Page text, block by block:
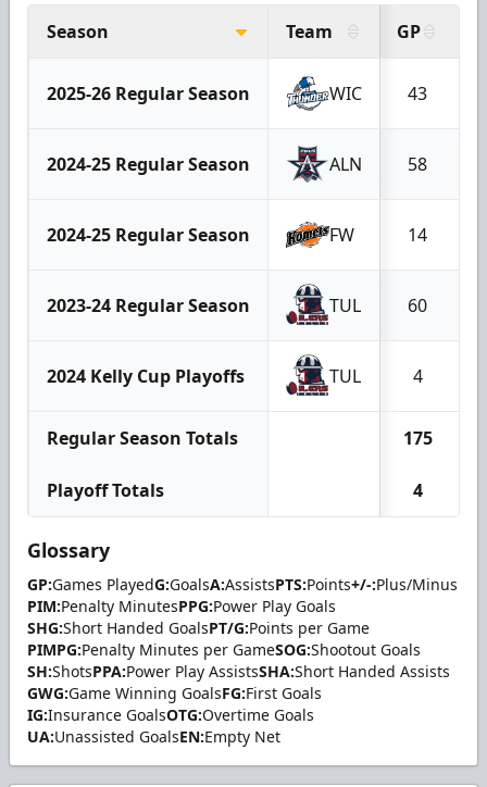
Season Team GP
2025-26 Regular Season WIC 43
2024-25 Regular Season ALN 58
2024-25 Regular Season FW 14
2023-24 Regular Season TUL 60
2024 Kelly Cup Playoffs TUL 4
Regular Season Totals 175
Playoff Totals 4
Glossary
GP:Games PlayedG:GoalsA:AssistsPTS:Points+/-:Plus/Minus
PIM:Penalty MinutesPPG:Power Play Goals
SHG:Short Handed GoalsPT/G:Points per Game
PIMPG:Penalty Minutes per GameSOG:Shootout Goals
SH:ShotsPPA:Power Play AssistsSHA:Short Handed Assists
GWG:Game Winning GoalsFG:First Goals
IG:Insurance GoalsOTG:Overtime Goals
UA:Unassisted GoalsEN:Empty Net